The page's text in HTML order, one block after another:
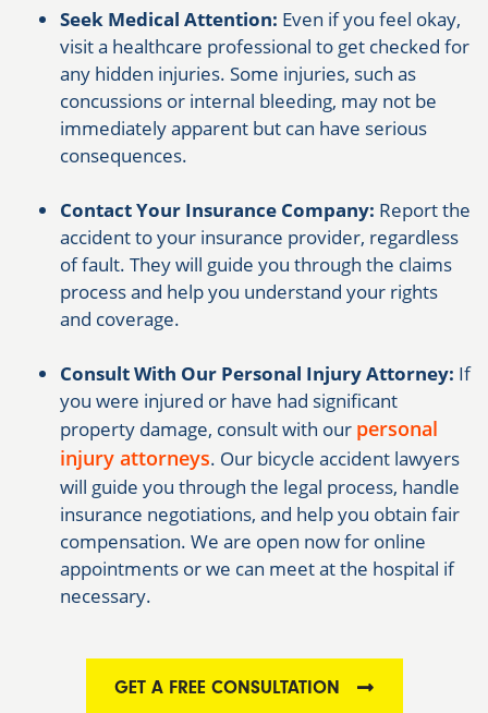
Seek Medical Attention: Even if you feel okay,
visit a healthcare professional to get checked for
any hidden injuries. Some injuries, such as
concussions or internal bleeding, may not be
immediately apparent but can have serious
consequences.
Contact Your Insurance Company: Report the
accident to your insurance provider, regardless
of fault. They will guide you through the claims
process and help you understand your rights
and coverage.
Consult With Our Personal Injury Attorney: If
you were injured or have had significant
property damage, consult with our personal
injury attorneys. Our bicycle accident lawyers
will guide you through the legal process, handle
insurance negotiations, and help you obtain fair
compensation. We are open now for online
appointments or we can meet at the hospital if
necessary.
GET A FREE CONSULTATION